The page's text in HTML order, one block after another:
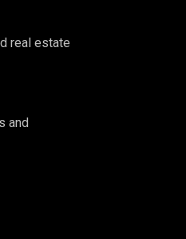
real estate
and